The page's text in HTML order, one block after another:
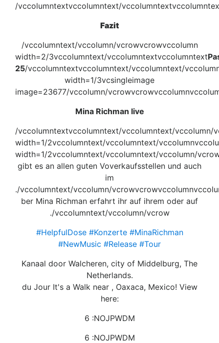
/vccolumntextvccolumntext/
Fazit
/vccolumntext/vccolumn/vcrowvcrowvccolumn
width=2/3vccolumntext/vccolumntextvccolumntext
25/vccolumntextvccolumntext/vccolumntext/
width=1/3vcsingleimage
image=23677/vccolumn/
Mina Richman live
/vccolumntextvccolumntext/vccolumntext/vccolumn/
width=1/2vccolumntext/vccolumntext/
width=1/2vccolumntext/vccolumntext/vccolumn/
gibt es an allen guten Voverkaufsstellen und auch
im
./vccolumntext/vccolumn/
ber Mina Richman erfahrt ihr auf ihrem oder auf
./vccolumntext/vccolumn/vcrow
#HelpfulDose #Konzerte #MinaRichman
#NewMusic #Release #Tour
Kanaal door Walcheren, city of Middelburg, The
Netherlands.
du Jour It's a Walk near , Oaxaca, Mexico! View
here:
6 :NOJPWDM
6 :NOJPWDM